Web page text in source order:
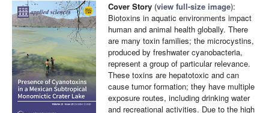
Cover Story (view full-size image):
Biotoxins in aquatic environments impact
human and animal health globally. There
are many toxin families; the microcystins,
produced by freshwater cyanobacteria,
represent a group of particular relevance.
These toxins are hepatotoxic and can
cause tumor formation; they have multiple
exposure routes, including drinking water
and recreational activities. Due to the high